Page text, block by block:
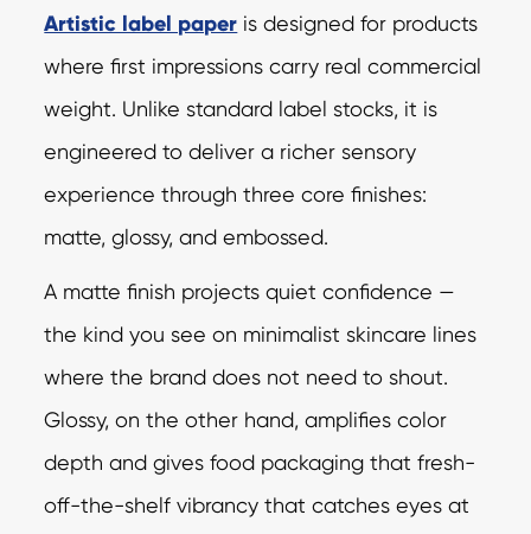
Artistic label paper is designed for products
where first impressions carry real commercial
weight. Unlike standard label stocks, it is
engineered to deliver a richer sensory
experience through three core finishes:
matte, glossy, and embossed.
A matte finish projects quiet confidence —
the kind you see on minimalist skincare lines
where the brand does not need to shout.
Glossy, on the other hand, amplifies color
depth and gives food packaging that fresh-
off-the-shelf vibrancy that catches eyes at